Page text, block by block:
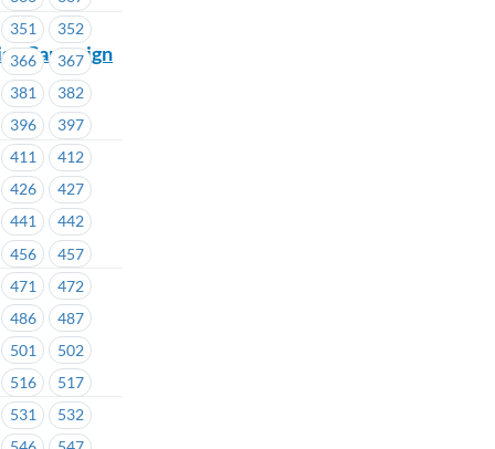
351
352
366
367
381
382
396
397
411
412
426
427
441
442
456
457
471
472
486
487
501
502
516
517
531
532
Campaign